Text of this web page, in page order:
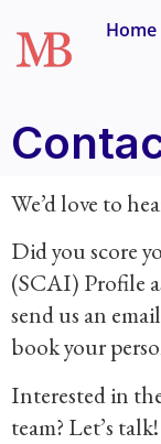
Home
We’d love to
Did you score
(SCAI) Profile
send us an
book your
Interested in
team? Let’s talk!